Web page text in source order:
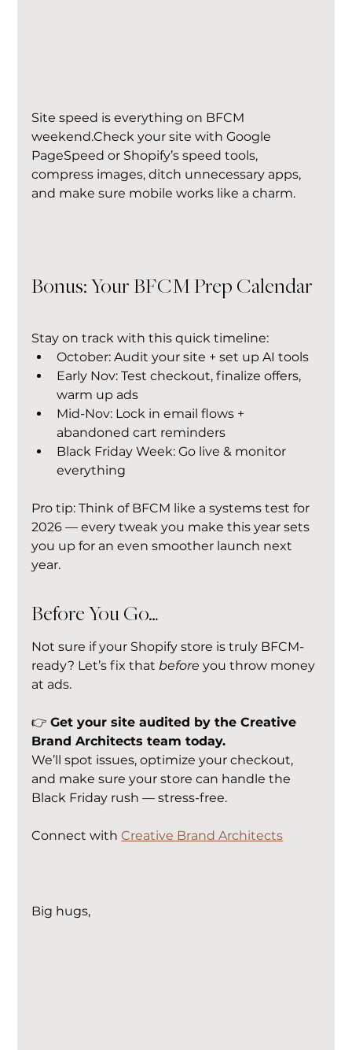
Site speed is everything on BFCM
weekend.Check your site with Google
PageSpeed or Shopify’s speed tools,
compress images, ditch unnecessary apps,
and make sure mobile works like a charm.
Bonus: Your BFCM Prep Calendar
Stay on track with this quick timeline:
October: Audit your site + set up AI tools
Early Nov: Test checkout, finalize offers,
warm up ads
Mid-Nov: Lock in email flows +
abandoned cart reminders
Black Friday Week: Go live & monitor
everything
Pro tip: Think of BFCM like a systems test for
2026 — every tweak you make this year sets
you up for an even smoother launch next
year.
Before You Go…
Not sure if your Shopify store is truly BFCM-
ready? Let’s fix that before you throw money
at ads.
👉 Get your site audited by the Creative
Brand Architects team today.
We’ll spot issues, optimize your checkout,
and make sure your store can handle the
Black Friday rush — stress-free.
Connect with Creative Brand Architects
Big hugs,